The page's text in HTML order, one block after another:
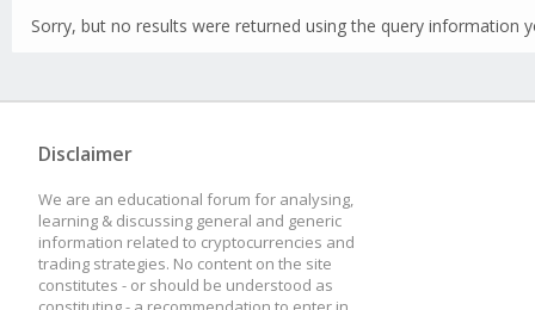
Sorry, but no results were returned using the query information
Disclaimer
We are an educational forum for analysing,
learning & discussing general and generic
information related to cryptocurrencies and
trading strategies. No content on the site
constitutes - or should be understood as